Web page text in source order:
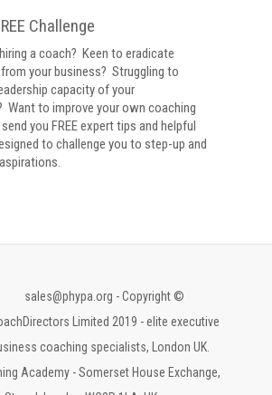
Challenge
a coach? Keen to eradicate
from your business? Struggling to
capacity of your
Want to improve your own coaching
you FREE expert tips and helpful
to challenge you to step-up and
sales@phypa.org - Copyright ©
Limited 2019 - elite executive
coaching specialists, London UK.
Academy - Somerset House Exchange,